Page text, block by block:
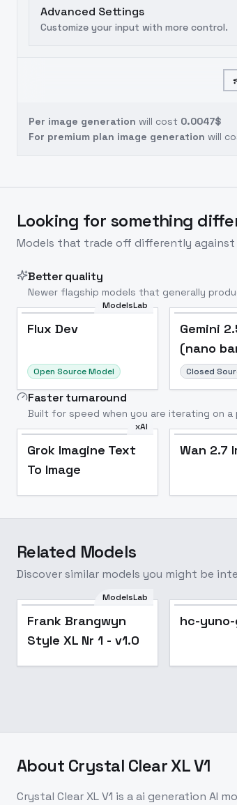
Advanced Settings
Customize your input with more control.
Per image generation will cost 0.0047$
For premium plan image generation will
Looking for something
Models that trade off differently against
Better quality
Newer flagship models that generally
ModelsLab
Flux Dev
Open Source Model
Gemini
(nano
Closed
Faster turnaround
Built for speed when you are iterating on a
xAI
Grok Imagine Text
To Image
Wan 2.7
Related Models
Discover similar models you might be
ModelsLab
Frank Brangwyn
Style XL Nr 1 - v1.0
hc-
About Crystal Clear XL V1
Crystal Clear XL V1 is aai generation AI